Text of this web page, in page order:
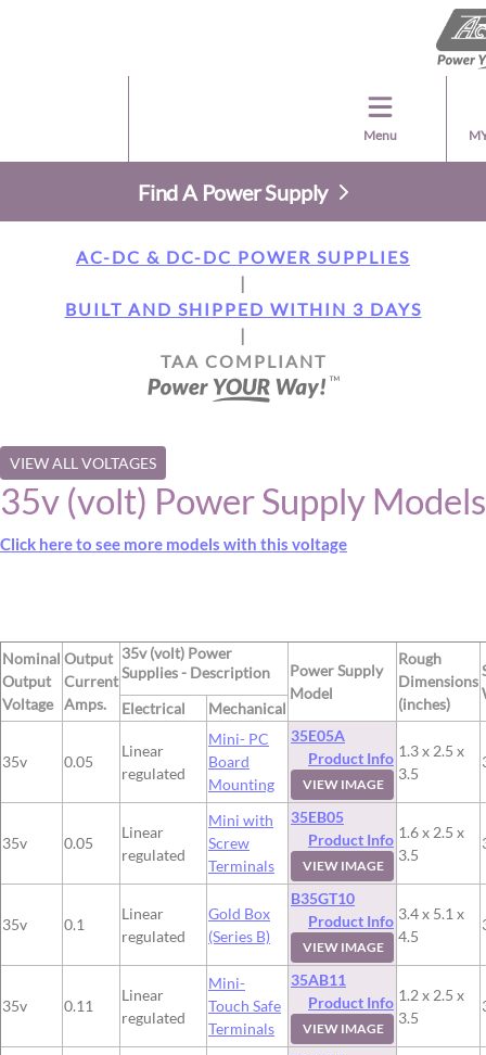
Menu
Find A Power Supply
AC-DC & DC-DC POWER SUPPLIES
|
BUILT AND SHIPPED WITHIN 3 DAYS
|
TAA COMPLIANT
VIEW ALL VOLTAGES
35v (volt) Power Supply Models
Click here to see more models with this voltage
Nominal
Output
Voltage
Output
Current
Amps.
35v (volt) Power
Supplies - Description
Power Supply
Model
Rough
Dimensions
(inches)
Electrical
Mechanical
35v 0.05
Linear
regulated
Mini- PC
Board
Mounting
35E05A
Product Info
VIEW IMAGE
1.3 x 2.5 x
3.5
35v 0.05
Linear
regulated
Mini with
Screw
Terminals
35EB05
Product Info
VIEW IMAGE
1.6 x 2.5 x
3.5
35v 0.1
Linear
regulated
Gold Box
(Series B)
B35GT10
Product Info
VIEW IMAGE
3.4 x 5.1 x
4.5
35v 0.11
Linear
regulated
Mini-
Touch Safe
Terminals
35AB11
Product Info
VIEW IMAGE
1.2 x 2.5 x
3.5